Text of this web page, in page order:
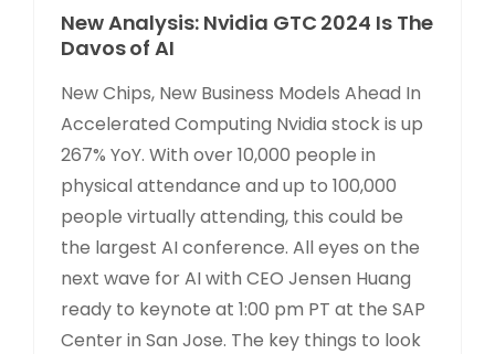
New Analysis: Nvidia GTC 2024 Is The
Davos of AI
New Chips, New Business Models Ahead In
Accelerated Computing Nvidia stock is up
267% YoY. With over 10,000 people in
physical attendance and up to 100,000
people virtually attending, this could be
the largest AI conference. All eyes on the
next wave for AI with CEO Jensen Huang
ready to keynote at 1:00 pm PT at the SAP
Center in San Jose. The key things to look